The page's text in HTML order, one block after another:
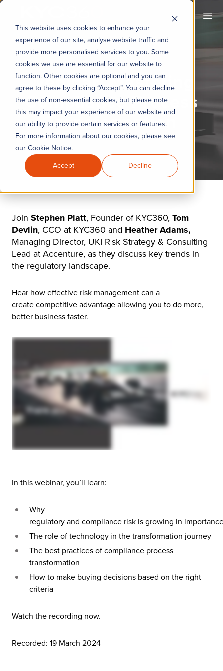
This website uses cookies to enhance your
experience of our site, analyse website traffic and
provide more personalised services to you. Some
cookies we use are essential for our website to
function. Other cookies are optional and you can
agree to these by clicking “Accept”. You can decline
the use of non-essential cookies, but please note
this may impact your experience of our website and
our ability to provide certain services or features.
For more information about our cookies, please see
our Cookie Notice.
Accept
Decline
Webinar: Mastering
Compliance Process
Transformation
Join Stephen Platt, Founder of KYC360, Tom
Devlin, CCO at KYC360 and Heather Adams,
Managing Director, UKI Risk Strategy & Consulting
Lead at Accenture, as they discuss key trends in
the regulatory landscape.
Hear how effective risk management can a
create competitive advantage allowing you to do more,
better business faster.
In this webinar, you’ll learn:
Why
regulatoryand compliance risk isgrowing in
The role of technology in the transformation journey
The best practices of compliance process
transformation
How to make buying decisions based on the right
criteria
Watch the recording now.
Recorded: 19 March 2024